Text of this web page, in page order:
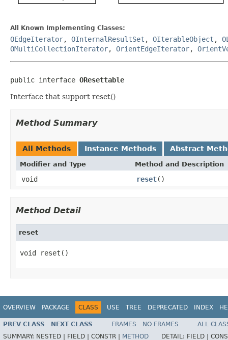
All Known Implementing Classes:
OEdgeIterator, OInternalResultSet , OIterableObject ,
OMultiCollectionIterator, OrientEdgeIterator,
public interface OResettable
Interface that support reset()
Method Summary
All Methods Instance Methods Abstract
Modifier and Type Method and Description
void reset()
Method Detail
reset
void reset()
OVERVIEW PACKAGE CLASS USE TREE DEPRECATED INDEX
PREV CLASS NEXT CLASS FRAMES NO FRAMES
ALL
SUMMARY: NESTED | FIELD | CONSTR | METHOD DETAIL: FIELD |